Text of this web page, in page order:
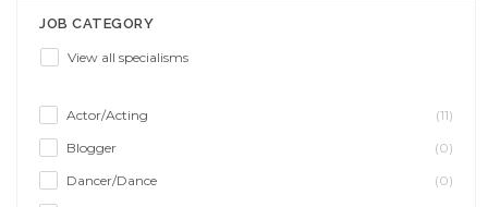
JOB CATEGORY
View all specialisms
Actor/Acting
(11)
Blogger
(0)
Dancer/Dance
(0)